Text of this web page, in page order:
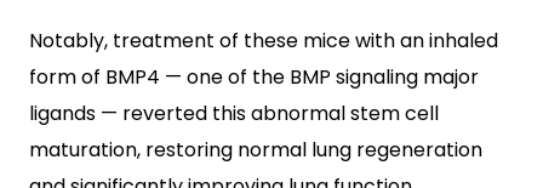
Notably, treatment of these mice with an inhaled
form of BMP4 — one of the BMP signaling major
ligands — reverted this abnormal stem cell
maturation, restoring normal lung regeneration